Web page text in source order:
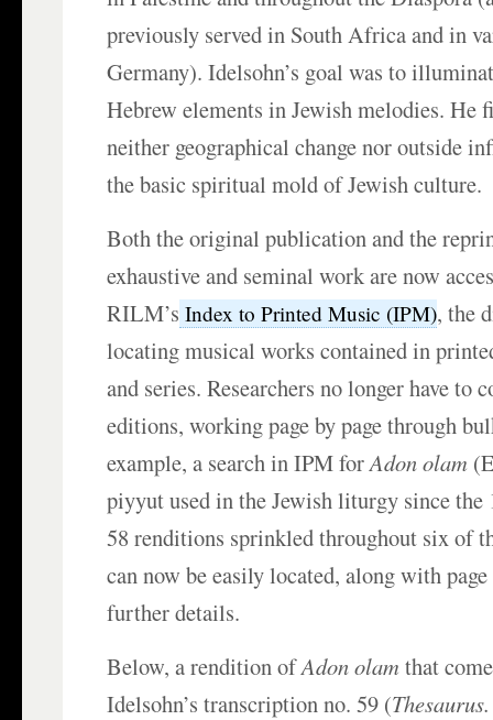
previously served in South Africa and in
Germany). Idelsohn’s goal was to
Hebrew elements in Jewish melodies. He
neither geographical change nor outside
the basic spiritual mold of Jewish culture.
Both the original publication and the
exhaustive and seminal work are now
RILM’s Index to Printed Music (IPM), the
locating musical works contained in
and series. Researchers no longer have to
editions, working page by page through
example, a search in IPM forAdon olam
piyyut used in the Jewish liturgy since the
58 renditions sprinkled throughout six of
can now be easily located, along with
further details.
Below, a rendition ofAdon olamthat
Idelsohn’s transcription no. 59 (